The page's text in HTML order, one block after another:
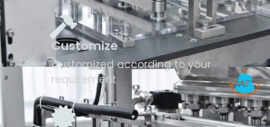
Customize
Customized according to your
requirement